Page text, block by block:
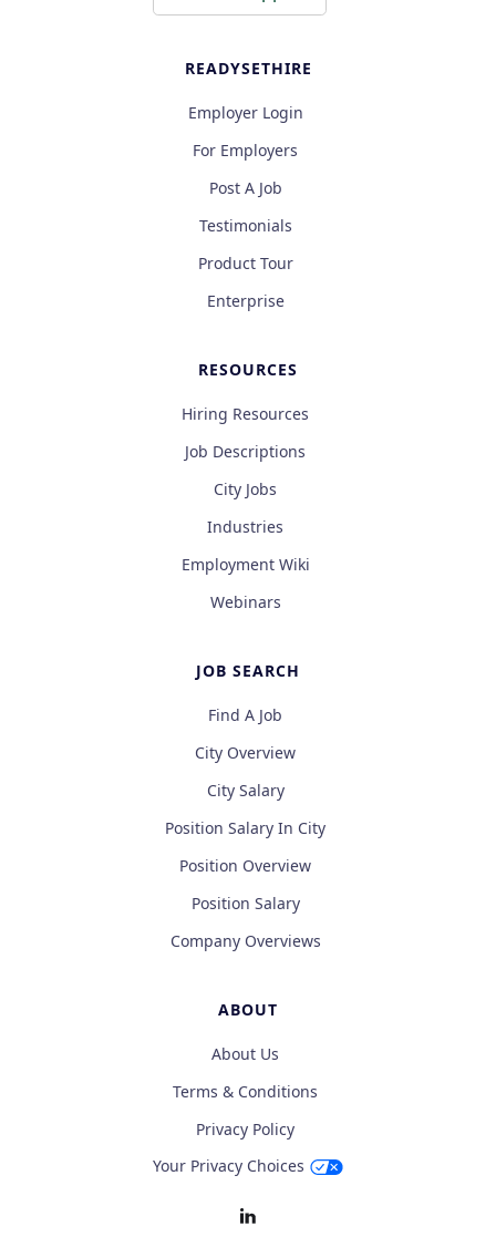
READYSETHIRE
Employer Login
For Employers
Post A Job
Testimonials
Product Tour
Enterprise
RESOURCES
Hiring Resources
Job Descriptions
City Jobs
Industries
Employment Wiki
Webinars
JOB SEARCH
Find A Job
City Overview
City Salary
Position Salary In City
Position Overview
Position Salary
Company Overviews
ABOUT
About Us
Terms & Conditions
Privacy Policy
Your Privacy Choices